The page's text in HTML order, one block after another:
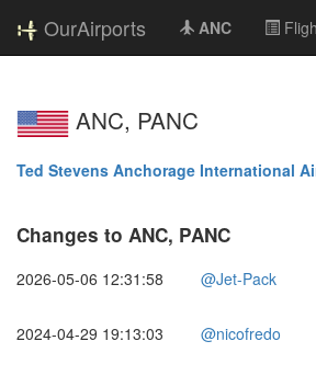
OurAirports ANC
ANC, PANC
Ted Stevens Anchorage International
Changes to ANC, PANC
2026-05-06 12:31:58 @Jet-Pack
2024-04-29 19:13:03
@nicofredo